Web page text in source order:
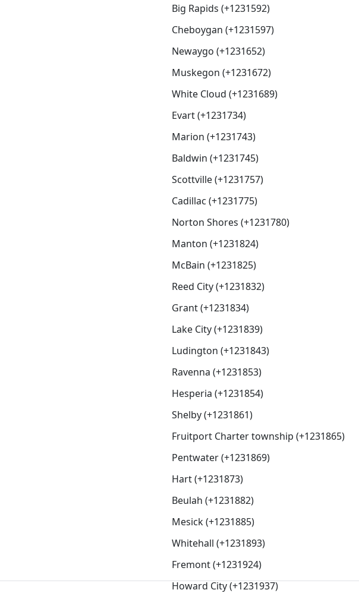
Big Rapids (+1231592)
Cheboygan (+1231597)
Newaygo (+1231652)
Muskegon (+1231672)
White Cloud (+1231689)
Evart (+1231734)
Marion (+1231743)
Baldwin (+1231745)
Scottville (+1231757)
Cadillac (+1231775)
Norton Shores (+1231780)
Manton (+1231824)
McBain (+1231825)
Reed City (+1231832)
Grant (+1231834)
Lake City (+1231839)
Ludington (+1231843)
Ravenna (+1231853)
Hesperia (+1231854)
Shelby (+1231861)
Fruitport Charter township (+1231865)
Pentwater (+1231869)
Hart (+1231873)
Beulah (+1231882)
Mesick (+1231885)
Whitehall (+1231893)
Fremont (+1231924)
Howard City (+1231937)